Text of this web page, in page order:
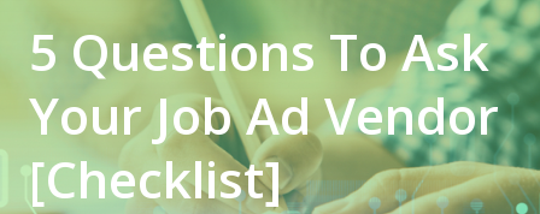
5 Questions To Ask
Your Job Ad Vendor
[Checklist]